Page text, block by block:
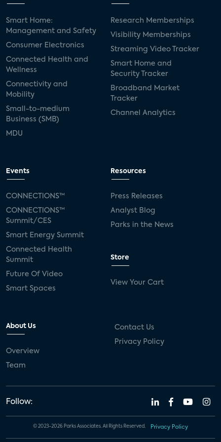
Smart Home:
Management and Safety
Consumer Electronics
Connected Health and
Wellness
Connectivity and
Mobility
Small-to-medium
Business (SMB)
MDU
Research Memberships
Visibility Memberships
Streaming Video Tracker
Smart Home and
Security Tracker
Broadband Market
Tracker
Channel Analytics
Events
CONNECTIONS™
CONNECTIONS™
Summit/CES
Smart Energy Summit
Connected Health
Summit
Future Of Video
Smart Spaces
Resources
Press Releases
Analyst Blog
Parks in the News
Store
View Your Cart
About Us
Overview
Team
Contact Us
Privacy Policy
Follow:
© 2023-2026 Parks Associates. All Rights Reserved. Privacy Policy